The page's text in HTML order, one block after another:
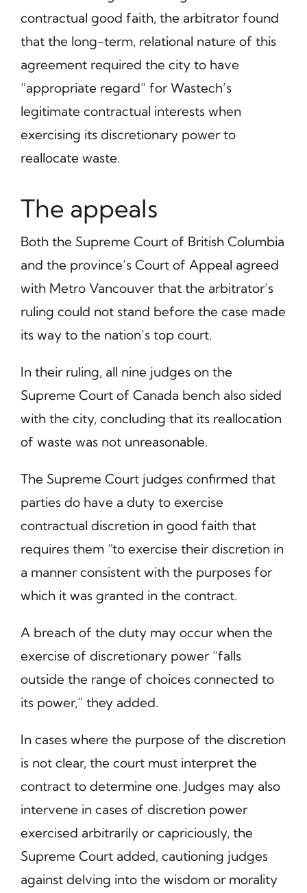
contractual good faith, the arbitrator found
that the long-term, relational nature of this
agreement required the city to have
“appropriate regard” for Wastech’s
legitimate contractual interests when
exercising its discretionary power to
reallocate waste.
The appeals
Both the Supreme Court of British Columbia
and the province’s Court of Appeal agreed
with Metro Vancouver that the arbitrator’s
ruling could not stand before the case made
its way to the nation’s top court.
In their ruling, all nine judges on the
Supreme Court of Canada bench also sided
with the city, concluding that its reallocation
of waste was not unreasonable.
The Supreme Court judges confirmed that
parties do have a duty to exercise
contractual discretion in good faith that
requires them “to exercise their discretion in
a manner consistent with the purposes for
which it was granted in the contract.
A breach of the duty may occur when the
exercise of discretionary power “falls
outside the range of choices connected to
its power,” they added.
In cases where the purpose of the discretion
is not clear, the court must interpret the
contract to determine one. Judges may also
intervene in cases of discretion power
exercised arbitrarily or capriciously, the
Supreme Court added, cautioning judges
against delving into the wisdom or morality